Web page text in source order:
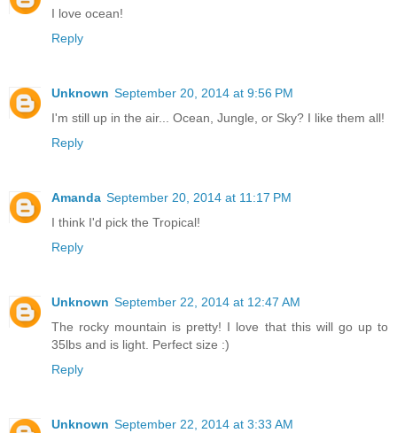
I love ocean!
Reply
Unknown September 20, 2014 at 9:56 PM
I'm still up in the air... Ocean, Jungle, or Sky? I like them all!
Reply
Amanda September 20, 2014 at 11:17 PM
I think I'd pick the Tropical!
Reply
Unknown September 22, 2014 at 12:47 AM
The rocky mountain is pretty! I love that this will go up to
35lbs and is light. Perfect size :)
Reply
Unknown September 22, 2014 at 3:33 AM